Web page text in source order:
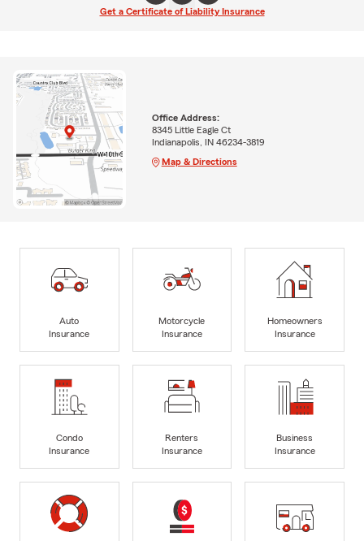
Get a Certificate of Liability Insurance
Office Address:
8345 Little Eagle Ct
Indianapolis, IN 46234-3819
Map & Directions
Auto
Insurance
Motorcycle
Insurance
Homeowners
Insurance
Condo
Insurance
Renters
Insurance
Business
Insurance